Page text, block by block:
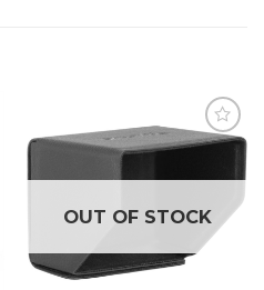
OUT OF STOCK